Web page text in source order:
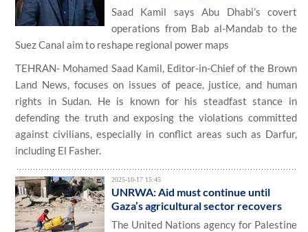
Saad Kamil says Abu Dhabi’s covert
operations from Bab al-Mandab to the
Suez Canal aim to reshape regional power maps
TEHRAN- Mohamed Saad Kamil, Editor-in-Chief of the Brown
Land News, focuses on issues of peace, justice, and human
rights in Sudan. He is known for his steadfast stance in
defending the truth and exposing the violations committed
against civilians, especially in conflict areas such as Darfur,
including El Fasher.
2025-10-17 15:45
UNRWA: Aid must continue until
Gaza’s agricultural sector recovers
The United Nations agency for Palestine